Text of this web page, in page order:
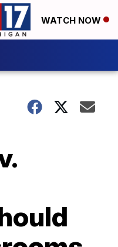
WATCH NOW